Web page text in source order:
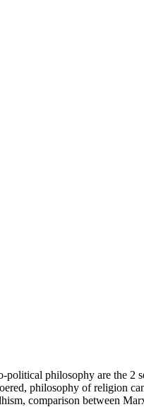
political philosophy are the 2
philosophy of religion
comparison between